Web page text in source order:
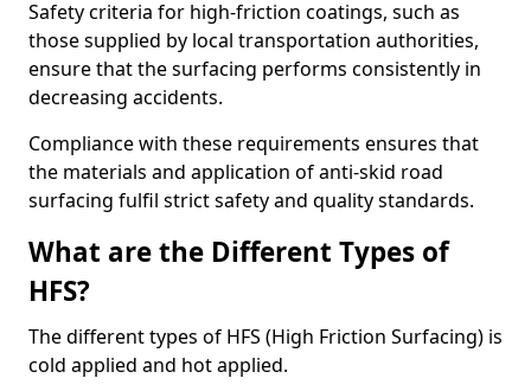
Safety criteria for high-friction coatings, such as
those supplied by local transportation authorities,
ensure that the surfacing performs consistently in
decreasing accidents.
Compliance with these requirements ensures that
the materials and application of anti-skid road
surfacing fulfil strict safety and quality standards.
What are the Different Types of
HFS?
The different types of HFS (High Friction Surfacing) is
cold applied and hot applied.